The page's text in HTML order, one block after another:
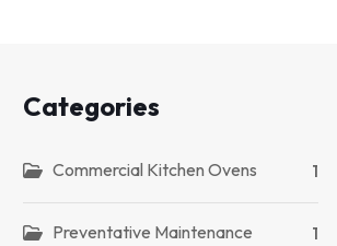
Categories
Commercial Kitchen Ovens 1
Preventative Maintenance 1